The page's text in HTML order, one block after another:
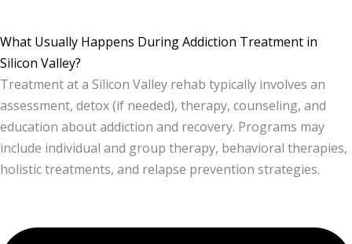
What Usually Happens During Addiction Treatment in
Silicon Valley?
Treatment at a Silicon Valley rehab typically involves an
assessment, detox (if needed), therapy, counseling, and
education about addiction and recovery. Programs may
include individual and group therapy, behavioral therapies,
holistic treatments, and relapse prevention strategies.